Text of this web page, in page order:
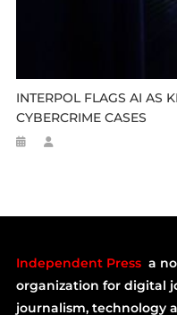
INTERPOL FLAGS AI AS
CYBERCRIME CASES
Independent Press a
organization for digital
journalism, technology